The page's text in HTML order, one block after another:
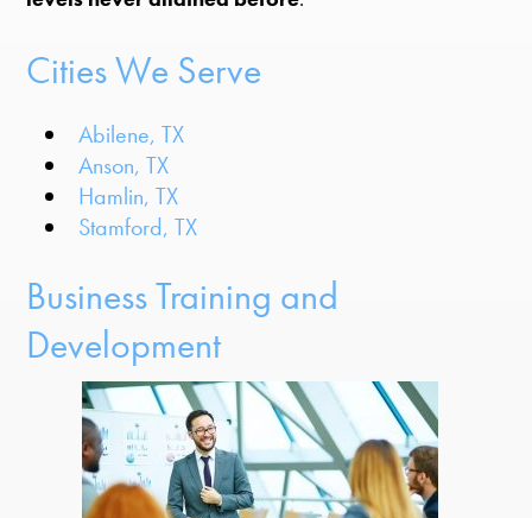
Cities We Serve
Abilene, TX
Anson, TX
Hamlin, TX
Stamford, TX
Business Training and
Development